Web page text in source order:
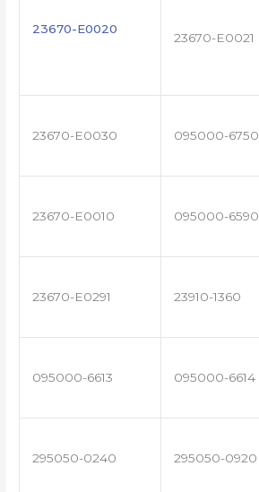
23670-E0020
23670-E0021
23670-E0030 095000-6750
23670-E0010 095000-6590
23670-E0291 23910-1360
095000-6613 095000-6614
295050-0240 295050-0920